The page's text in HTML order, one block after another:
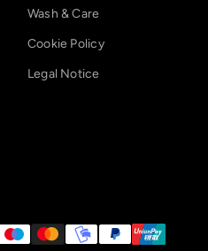
Wash & Care
Cookie Policy
Legal Notice